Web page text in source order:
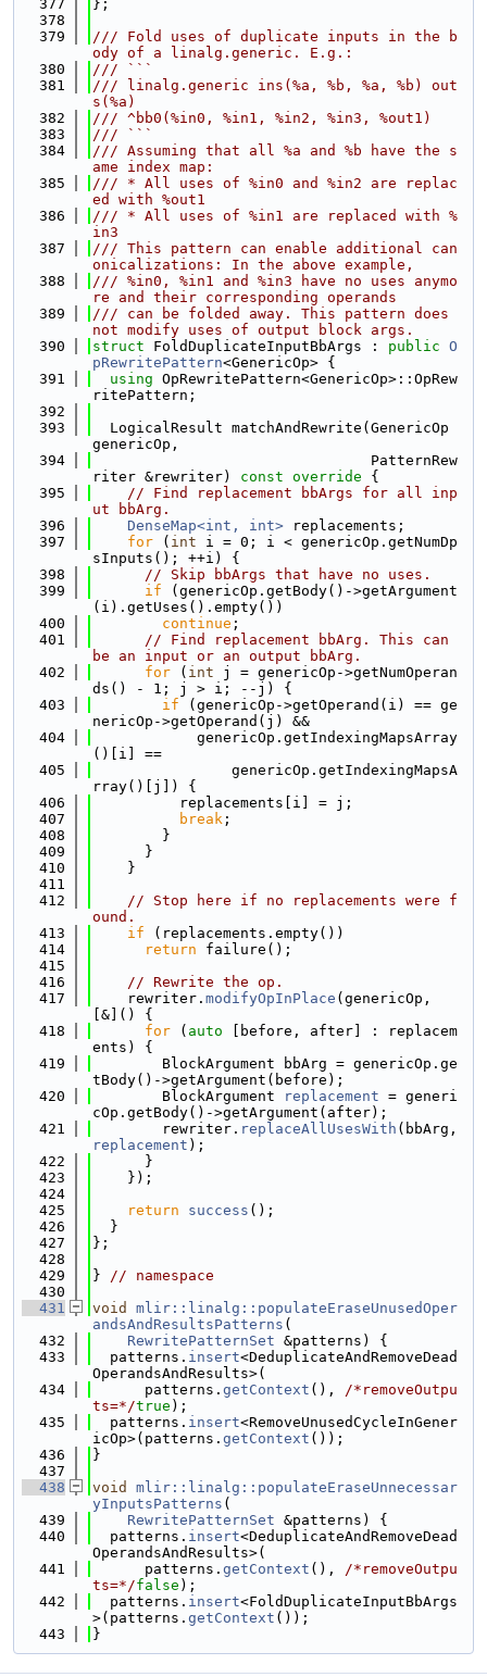
  377
};
  378
  379
/// Fold uses of duplicate inputs in the b
ody of a linalg.generic. E.g.:
  380
/// ```
  381
/// linalg.generic ins(%a, %b, %a, %b) out
s(%a)
  382
/// ^bb0(%in0, %in1, %in2, %in3, %out1)
  383
/// ```
  384
/// Assuming that all %a and %b have the s
ame index map:
  385
/// * All uses of %in0 and %in2 are replac
ed with %out1
  386
/// * All uses of %in1 are replaced with %
in3
  387
/// This pattern can enable additional can
onicalizations: In the above example,
  388
/// %in0, %in1 and %in3 have no uses anymo
re and their corresponding operands
  389
/// can be folded away. This pattern does
not modify uses of output block args.
  390
struct FoldDuplicateInputBbArgs : public O
pRewritePattern<GenericOp> {
  391
using OpRewritePattern<GenericOp>::OpRew
ritePattern;
  392
  393
  LogicalResult matchAndRewrite(GenericOp
genericOp,
  394
                                PatternRew
riter &rewriter)
const override {
  395
// Find replacement bbArgs for all inp
ut bbArg.
  396
DenseMap<int, int> replacements;
  397
for ( int i = 0; i < genericOp.getNumDp
sInputs(); ++i) {
  398
// Skip bbArgs that have no uses.
  399
if (genericOp.getBody()->getArgument
(i).getUses().empty())
  400
continue ;
  401
// Find replacement bbArg. This can
be an input or an output bbArg.
  402
for ( int j = genericOp->getNumOperan
ds() - 1; j > i; --j) {
  403
if (genericOp->getOperand(i) == ge
nericOp->getOperand(j) &&
  404
            genericOp.getIndexingMapsArray
()[i] ==
  405
                genericOp.getIndexingMapsA
rray()[j]) {
  406
          replacements[i] = j;
  407
break ;
  408
        }
  409
      }
  410
    }
  411
  412
// Stop here if no replacements were f
ound.
  413
if (replacements.empty())
  414
return failure();
  415
  416
// Rewrite the op.
  417
    rewriter.
modifyOpInPlace (genericOp,
[&]() {
  418
for ( auto [before, after] : replacem
ents) {
  419
        BlockArgument bbArg = genericOp.ge
tBody()->getArgument(before);
  420
        BlockArgument
replacement = generi
cOp.getBody()->getArgument(after);
  421
        rewriter.
replaceAllUsesWith
replacement );
  422
      }
  423
    });
  424
  425
return success ();
  426
  }
  427
};
  428
  429
} // namespace
  430
  431
void
mlir::linalg::populateEraseUnusedOper
andsAndResultsPatterns (
  432
RewritePatternSet &patterns) {
  433
  patterns.
insert<DeduplicateAndRemoveDead
OperandsAndResults>(
  434
      patterns.
getContext (), /*removeOutpu
ts=*/true );
  435
  patterns.
insert<RemoveUnusedCycleInGener
icOp>(patterns. getContext ());
  436
}
  437
  438
void
mlir::linalg::populateEraseUnnecessar
yInputsPatterns (
  439
RewritePatternSet &patterns) {
  440
  patterns.
insert<DeduplicateAndRemoveDead
OperandsAndResults>(
  441
      patterns.
getContext (), /*removeOutpu
ts=*/false );
  442
  patterns.
insert<FoldDuplicateInputBbArgs
>(patterns. getContext ());
  443
}